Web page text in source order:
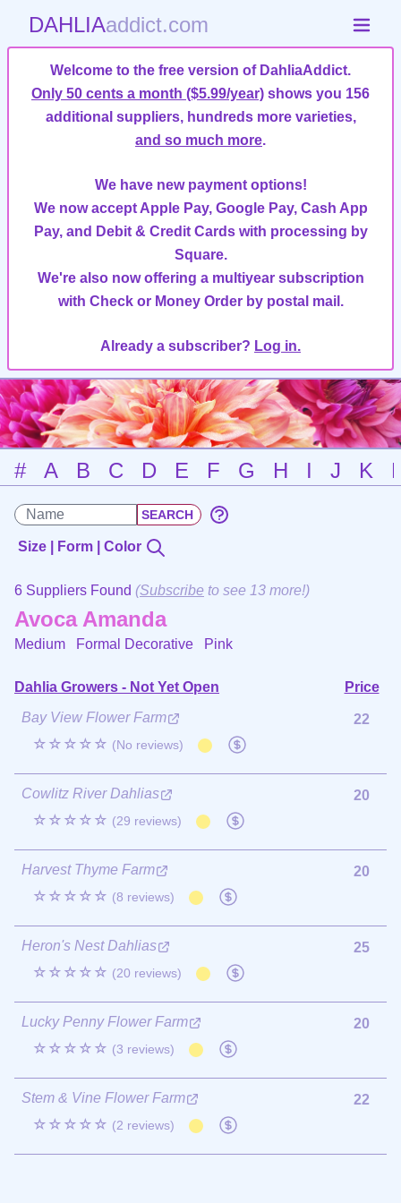
DAHLIAaddict.com
Welcome to the free version of DahliaAddict.
Only 50 cents a month ($5.99/year) shows you 156
additional suppliers, hundreds more varieties,
and so much more.
We have new payment options!
We now accept Apple Pay, Google Pay, Cash App
Pay, and Debit & Credit Cards with processing by
Square.
We're also now offering a multiyear subscription
with Check or Money Order by postal mail.
Already a subscriber? Log in.
# A B C D E F G H I J K
Size | Form | Color
6 Suppliers Found (Subscribe to see 13 more!)
Avoca Amanda
Medium Formal Decorative Pink
Dahlia Growers - Not Yet Open
Price
Bay View Flower Farm
☆☆☆☆☆ (No reviews)
22
Cowlitz River Dahlias
☆☆☆☆☆ (29 reviews)
20
Harvest Thyme Farm
☆☆☆☆☆ (8 reviews)
20
Heron's Nest Dahlias
☆☆☆☆☆ (20 reviews)
25
Lucky Penny Flower Farm
☆☆☆☆☆ (3 reviews)
20
Stem & Vine Flower Farm
☆☆☆☆☆ (2 reviews)
22